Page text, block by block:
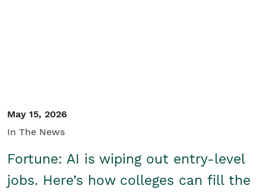
May 15, 2026
In The News
Fortune: AI is wiping out entry-level
jobs. Here’s how colleges can fill the